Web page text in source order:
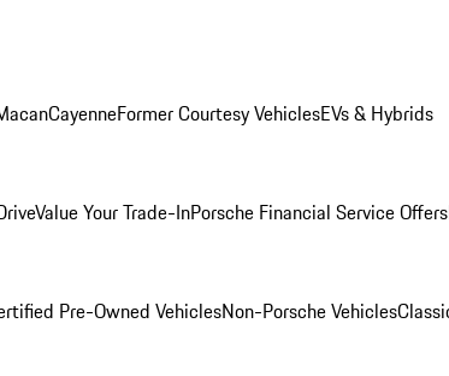
CayenneFormer Courtesy VehiclesEVs & Hybrids
Value Your Trade-InPorsche Financial Service Offers
Pre-Owned VehiclesNon-Porsche Vehicles